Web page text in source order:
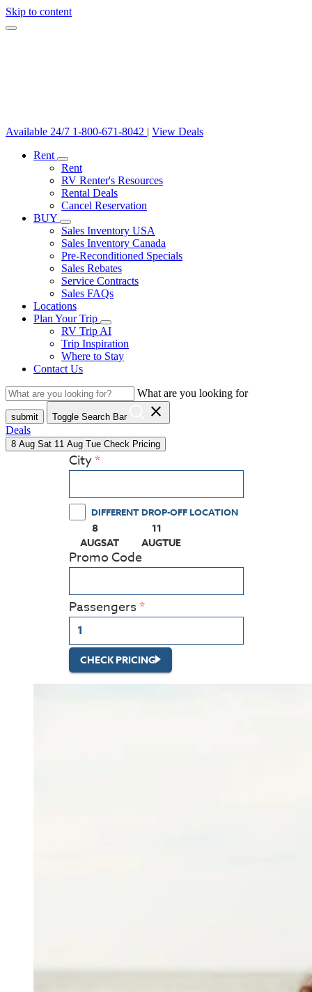
Skip to content
Available 24/7 1-800-671-8042 | View Deals
Rent
Rent
RV Renter's Resources
Rental Deals
Cancel Reservation
BUY
Sales Inventory USA
Sales Inventory Canada
Pre-Reconditioned Specials
Sales Rebates
Service Contracts
Sales FAQs
Locations
Plan Your Trip
RV Trip AI
Trip Inspiration
Where to Stay
Contact Us
What are you looking for
submit Toggle Search Bar close
Deals
8 Aug Sat 11 Aug Tue Check Pricing
City
DIFFERENT DROP-OFF LOCATION
8
AUGSAT
(PRESS ENTER KEY TO DISPLAY THE
11
AUGTUE
(PRESS ENTER KEY TO
Promo Code
Passengers
CHECK PRICING